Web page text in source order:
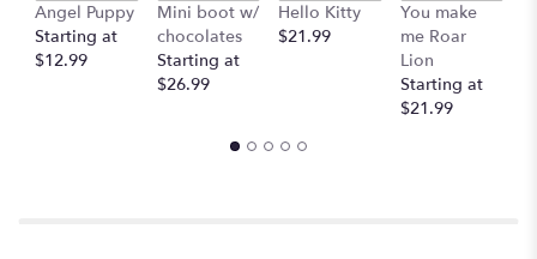
will
scroll
down
this
page
Angel Puppy
Starting at
$12.99
Mini boot w/
chocolates
Starting at
$26.99
Hello Kitty
$21.99
You make
me Roar
Lion
Starting at
$21.99